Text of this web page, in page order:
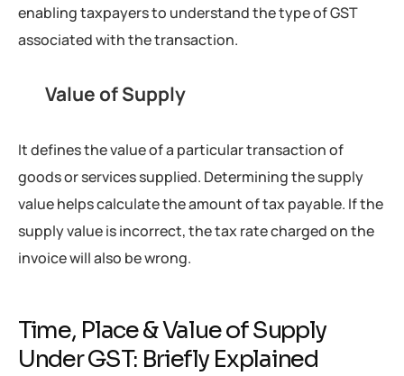
enabling taxpayers to understand the type of GST
associated with the transaction.
Value of Supply
It defines the value of a particular transaction of
goods or services supplied. Determining the supply
value helps calculate the amount of tax payable. If the
supply value is incorrect, the tax rate charged on the
invoice will also be wrong.
Time, Place & Value of Supply
Under GST: Briefly Explained